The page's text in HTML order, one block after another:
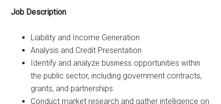
Job Description
Liability and Income Generation
Analysis and Credit Presentation
Identify and analyze business opportunities within
the public sector, including government contracts,
grants, and partnerships.
Conduct market research and gather intelligence on